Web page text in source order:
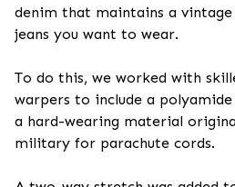
denim that maintains a vintage
jeans you want to wear.
To do this, we worked with
warpers to include a
a hard-wearing material
military for parachute cords.